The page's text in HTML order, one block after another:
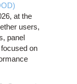
at the
users,
panel
on